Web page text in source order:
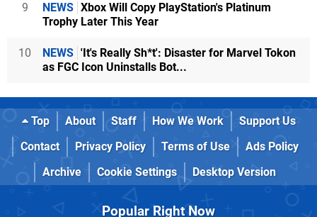
9 NEWS Xbox Will Copy PlayStation's Platinum
Trophy Later This Year
10 NEWS 'It's Really Sh*t': Disaster for Marvel Tokon
as FGC Icon Uninstalls Bot...
Top About Staff How We Work
Support Us
Contact
Privacy Policy Terms of Use
Ads Policy
Archive
Cookie Settings Desktop Version
Popular Right Now